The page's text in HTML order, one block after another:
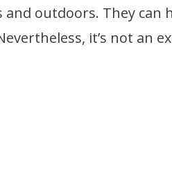
and outdoors. They can
it’s not an